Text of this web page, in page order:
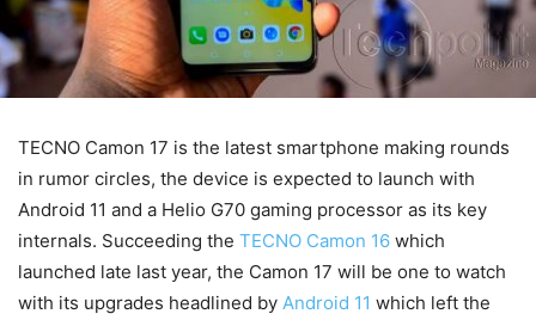
TECNO Camon 17 is the latest smartphone making rounds
in rumor circles, the device is expected to launch with
Android 11 and a Helio G70 gaming processor as its key
internals. Succeeding the TECNO Camon 16 which
launched late last year, the Camon 17 will be one to watch
with its upgrades headlined by Android 11 which left the